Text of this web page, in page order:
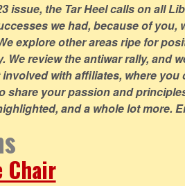
issue, the Tar Heel calls on all
we had, because of you,
explore other areas ripe for
We review the antiwar rally, and
involved with affiliates, where
share your passion and
and a whole lot more.
Chair